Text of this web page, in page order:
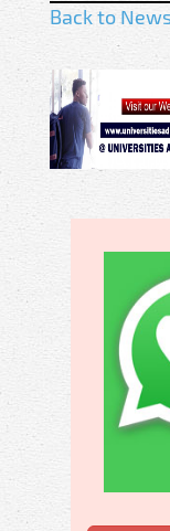
Back to